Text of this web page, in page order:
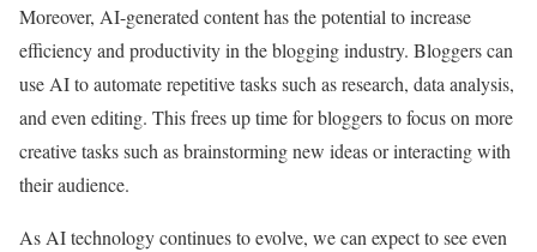
Moreover, AI-generated content has the potential to increase
efficiency and productivity in the blogging industry. Bloggers can
use AI to automate repetitive tasks such as research, data analysis,
and even editing. This frees up time for bloggers to focus on more
creative tasks such as brainstorming new ideas or interacting with
their audience.
As AI technology continues to evolve, we can expect to see even